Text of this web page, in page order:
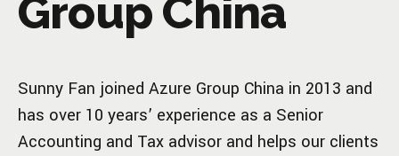
Group China
Sunny Fan joined Azure Group China in 2013 and
has over 10 years’ experience as a Senior
Accounting and Tax advisor and helps our clients